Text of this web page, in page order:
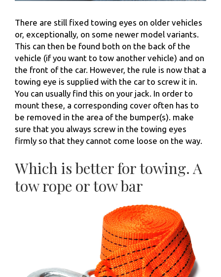
There are still fixed towing eyes on older vehicles
or, exceptionally, on some newer model variants.
This can then be found both on the back of the
vehicle (if you want to tow another vehicle) and on
the front of the car. However, the rule is now that a
towing eye is supplied with the car to screw it in.
You can usually find this on your jack. In order to
mount these, a corresponding cover often has to
be removed in the area of ​​the bumper(s). make
sure that you always screw in the towing eyes
firmly so that they cannot come loose on the way.
Which is better for towing. A
tow rope or tow bar